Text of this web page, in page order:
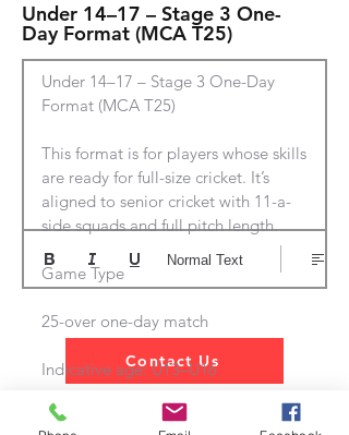
Under 14–17 – Stage 3 One-
Day Format (MCA T25)
Under 14–17 – Stage 3 One-Day
Format (MCA T25)
This format is for players whose skills
are ready for full-size cricket. It’s
aligned to senior cricket with 11-a-
side squads and full pitch length.
Game Type
25-over one-day match
Indicative age: U13–U16
Ball
Normal Text
Contact Us